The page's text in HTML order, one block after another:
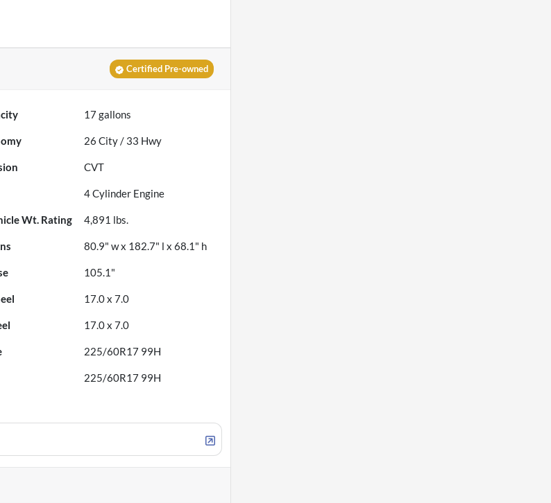
Certified Pre-owned
17gallons
26 City / 33 Hwy
CVT
4 Cylinder Engine
Wt. Rating 4,891 lbs.
80.9" w x 182.7" l x 68.1" h
105.1"
17.0 x 7.0
17.0 x 7.0
225/60R17 99H
225/60R17 99H